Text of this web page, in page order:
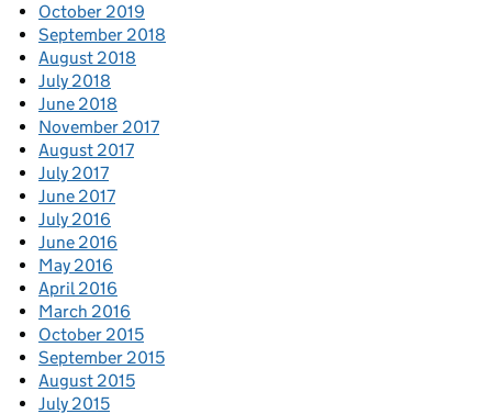
October 2019
September 2018
August 2018
July 2018
June 2018
November 2017
August 2017
July 2017
June 2017
July 2016
June 2016
May 2016
April 2016
March 2016
October 2015
September 2015
August 2015
July 2015